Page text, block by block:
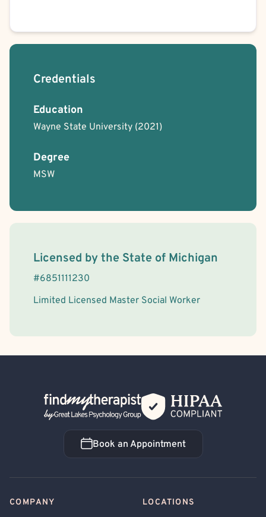
Credentials
Education
Wayne State University (2021)
Degree
MSW
License Information
Licensed by the State of Michigan
#6851111230
Limited Licensed Master Social Worker
Back Home
Book an Appointment
Book an Appointment
COMPANY LOCATIONS